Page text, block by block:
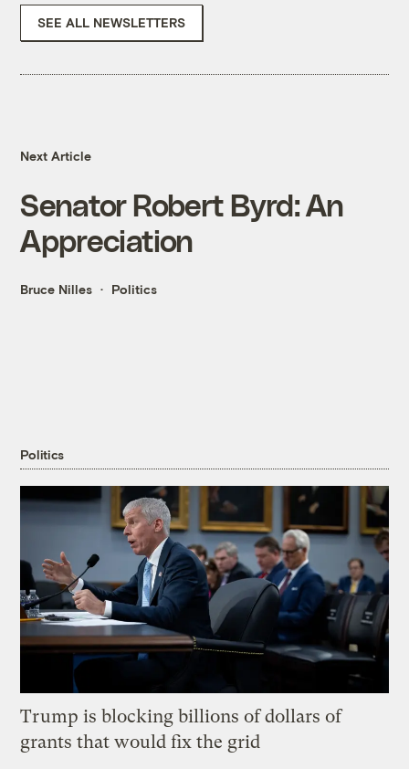
SEE ALL NEWSLETTERS
Next Article
Senator Robert Byrd: An
Appreciation
Bruce Nilles Politics
Politics
Trump is blocking billions of dollars of
grants that would fix the grid